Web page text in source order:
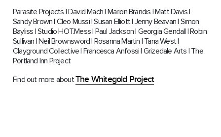
Parasite Projects | David Mach | Marion Brandis | Matt Davis |
Sandy Brown | Cleo Mussi | Susan Elliott | Jenny Beavan | Simon
Bayliss | Studio HOT.Mess | Paul Jackson | Georgia Gendall | Robin
Sullivan | Neil Brownsword | Rosanna Martin | Tana West |
Clayground Collective | Francesca Anfossi | Grizedale Arts | The
Portland Inn Project
Find out more aboutThe Whitegold Project